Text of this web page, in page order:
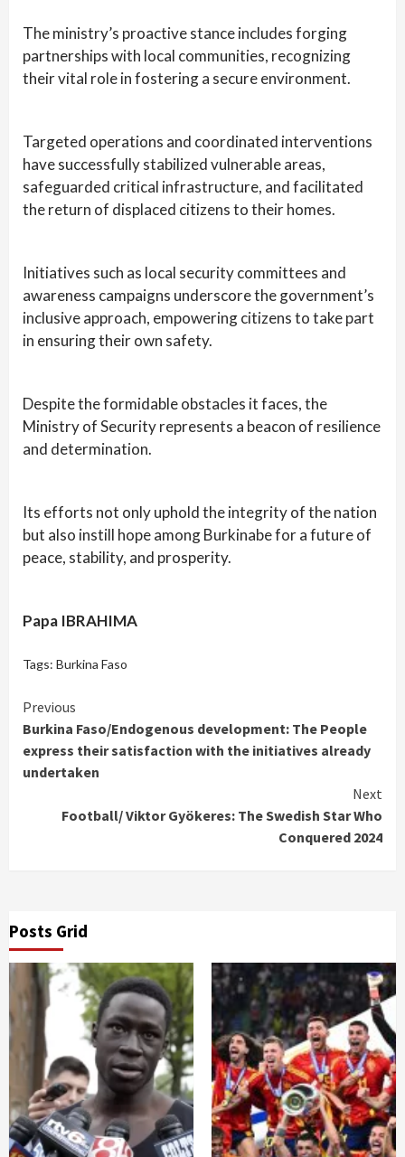
The ministry’s proactive stance includes forging
partnerships with local communities, recognizing
their vital role in fostering a secure environment.
Targeted operations and coordinated interventions
have successfully stabilized vulnerable areas,
safeguarded critical infrastructure, and facilitated
the return of displaced citizens to their homes.
Initiatives such as local security committees and
awareness campaigns underscore the government’s
inclusive approach, empowering citizens to take part
in ensuring their own safety.
Despite the formidable obstacles it faces, the
Ministry of Security represents a beacon of resilience
and determination.
Its efforts not only uphold the integrity of the nation
but also instill hope among Burkinabe for a future of
peace, stability, and prosperity.
Papa IBRAHIMA
Tags: Burkina Faso
Continue
Reading
Previous
Burkina Faso/Endogenous development: The People
express their satisfaction with the initiatives already
undertaken
Next
Football/ Viktor Gyökeres: The Swedish Star Who
Conquered 2024
Posts Grid